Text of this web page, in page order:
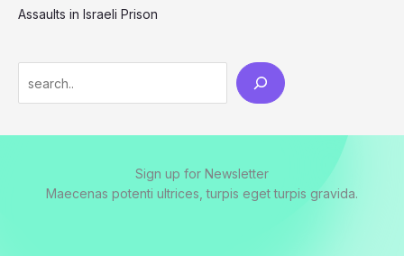
Assaults in Israeli Prison
Sign up for Newsletter
Maecenas potenti ultrices, turpis eget turpis gravida.